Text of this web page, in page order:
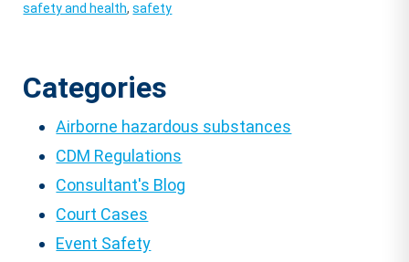
safety and health,safety
Categories
Airborne hazardous substances
CDM Regulations
Consultant's Blog
Court Cases
Event Safety